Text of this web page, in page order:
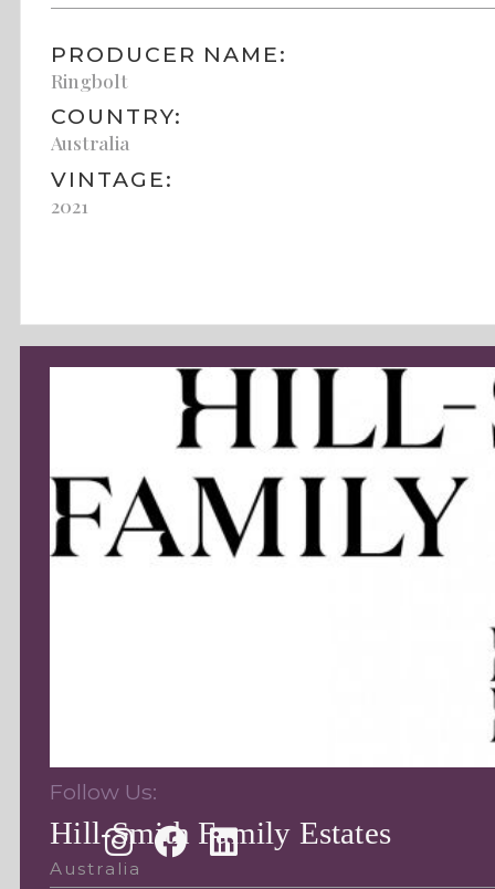
PRODUCER NAME:
Ringbolt
COUNTRY:
Australia
VINTAGE:
2021
Follow Us:
Hill-Smith Family Estates
Australia